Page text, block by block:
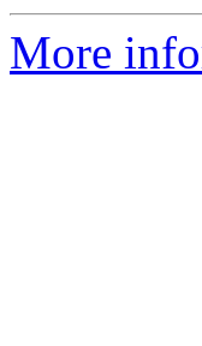
More